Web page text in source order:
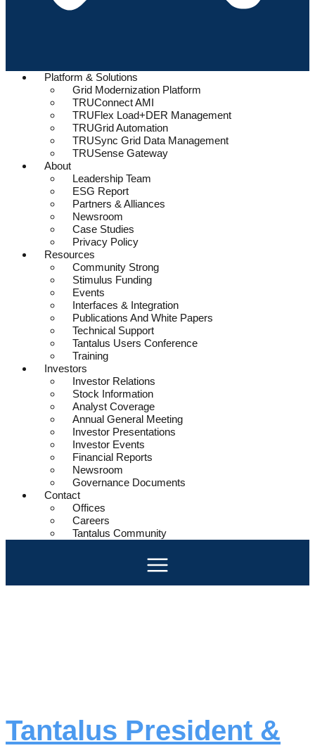
Platform & Solutions
Grid Modernization Platform
TRUConnect AMI
TRUFlex Load+DER Management
TRUGrid Automation
TRUSync Grid Data Management
TRUSense Gateway
About
Leadership Team
ESG Report
Partners & Alliances
Newsroom
Case Studies
Privacy Policy
Resources
Community Strong
Stimulus Funding
Events
Interfaces & Integration
Publications And White Papers
Technical Support
Tantalus Users Conference
Training
Investors
Investor Relations
Stock Information
Analyst Coverage
Annual General Meeting
Investor Presentations
Investor Events
Financial Reports
Newsroom
Governance Documents
Contact
Offices
Careers
Tantalus Community
Tantalus President &